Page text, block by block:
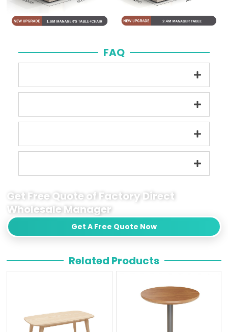
FAQ
Get Free Quote of Factory Direct
Wholesale Manager
Get A Free Quote Now
Related Products